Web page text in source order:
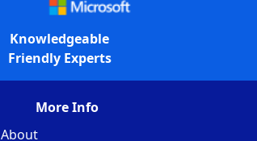
Knowledgeable
Friendly Experts
More Info
About